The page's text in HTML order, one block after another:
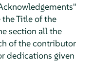
Title of the
section all the
of the contributor
dedications given